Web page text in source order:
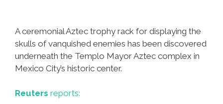
A ceremonial Aztec trophy rack for displaying the
skulls of vanquished enemies has been discovered
underneath the Templo Mayor Aztec complex in
Mexico City’s historic center.
Reuters reports: